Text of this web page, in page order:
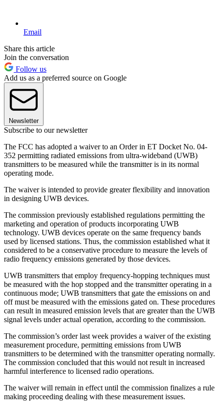
Email
Share this article
Join the conversation
Follow us
Add us as a preferred source on Google
Newsletter
Subscribe to our newsletter
The FCC has adopted a waiver to an Order in ET Docket No. 04-
352 permitting radiated emissions from ultra-wideband (UWB)
transmitters to be measured while the transmitter is in its normal
operating mode.
The waiver is intended to provide greater flexibility and innovation
in designing UWB devices.
The commission previously established regulations permitting the
marketing and operation of products incorporating UWB
technology. UWB devices operate on the same frequency bands
used by licensed stations. Thus, the commission established what it
considered to be a conservative procedure to measure the levels of
radio frequency emissions generated by those devices.
UWB transmitters that employ frequency-hopping techniques must
be measured with the hop stopped and the transmitter operating in a
continuous mode; UWB transmitters that gate the emissions on and
off must be measured with the emissions gated on. These procedures
can result in measured emission levels that are greater than the UWB
signal levels under actual operation, according to the commission.
The commission’s order last week provides a waiver of the existing
measurement procedure, permitting emissions from UWB
transmitters to be determined with the transmitter operating normally.
The commission concluded that this would not result in increased
harmful interference to licensed radio operations.
The waiver will remain in effect until the commission finalizes a rule
making proceeding dealing with these measurement issues.